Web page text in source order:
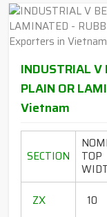
INDUSTRIAL V
PLAIN OR
Vietnam
SECTION TOP
ZX
10